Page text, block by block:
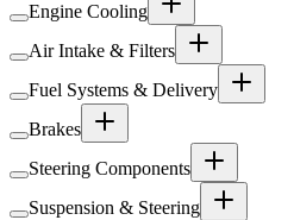
Engine Cooling
Air Intake & Filters
Fuel Systems & Delivery
Brakes
Steering Components
Suspension & Steering